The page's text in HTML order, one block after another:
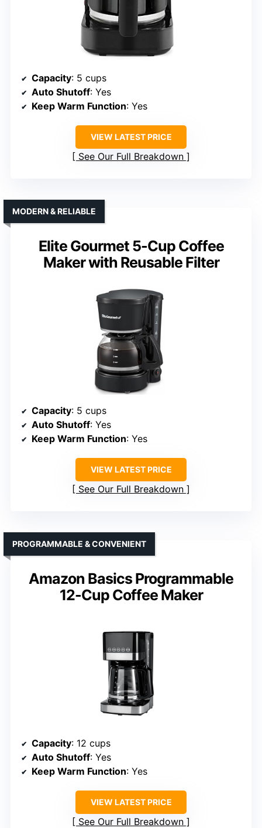
Capacity: 5 cups
Auto Shutoff: Yes
Keep Warm Function: Yes
VIEW LATEST PRICE
See Our Full Breakdown
Elite Gourmet 5-Cup Coffee
Maker with Reusable Filter
MODERN & RELIABLE
Capacity: 5 cups
Auto Shutoff: Yes
Keep Warm Function: Yes
VIEW LATEST PRICE
See Our Full Breakdown
Amazon Basics Programmable
12-Cup Coffee Maker
PROGRAMMABLE & CONVENIENT
Capacity: 12 cups
Auto Shutoff: Yes
Keep Warm Function: Yes
VIEW LATEST PRICE
See Our Full Breakdown